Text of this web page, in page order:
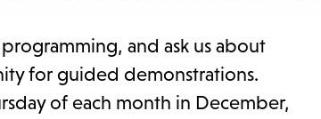
and ask us about
for guided demonstrations.
of each month in December,